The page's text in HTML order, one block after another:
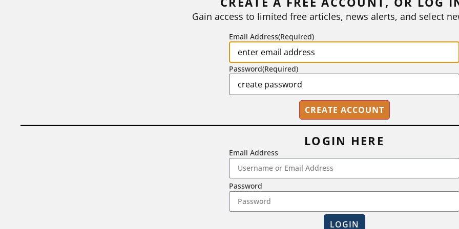
2718 Dryden Drive, Madison, WI 53704
1-800-433-0499
Gain access to limited free articles, news alerts, and select
Email Address(Required)
Password(Required)
LOGIN HERE
Email Address
Password
LOGIN